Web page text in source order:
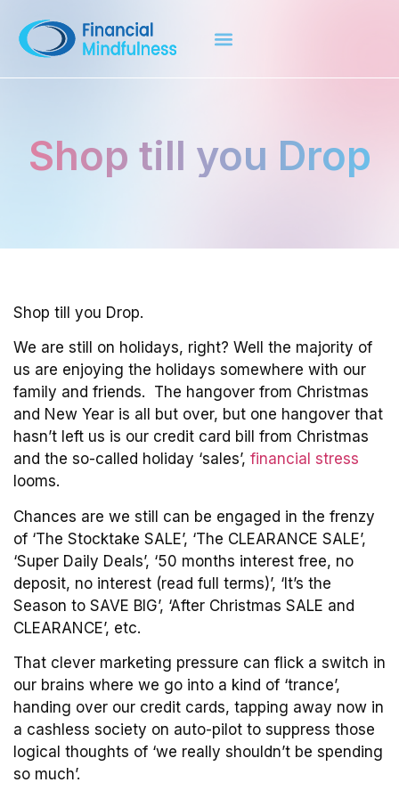
Shop till you Drop
Shop till you Drop.
We are still on holidays, right? Well the majority of
us are enjoying the holidays somewhere with our
family and friends. The hangover from Christmas
and New Year is all but over, but one hangover that
hasn’t left us is our credit card bill from Christmas
and the so-called holiday ‘sales’, financial stress
looms.
Chances are we still can be engaged in the frenzy
of ‘The Stocktake SALE’, ‘The CLEARANCE SALE’,
‘Super Daily Deals’, ‘50 months interest free, no
deposit, no interest (read full terms)’, ‘It’s the
Season to SAVE BIG’, ‘After Christmas SALE and
CLEARANCE’, etc.
That clever marketing pressure can flick a switch in
our brains where we go into a kind of ‘trance’,
handing over our credit cards, tapping away now in
a cashless society on auto-pilot to suppress those
logical thoughts of ‘we really shouldn’t be spending
so much’.